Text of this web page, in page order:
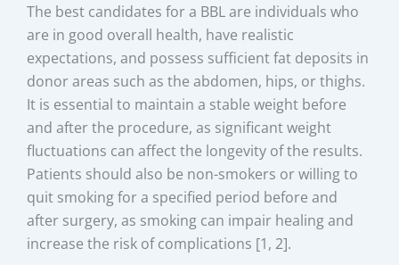
The best candidates for a BBL are individuals who
are in good overall health, have realistic
expectations, and possess sufficient fat deposits in
donor areas such as the abdomen, hips, or thighs.
It is essential to maintain a stable weight before
and after the procedure, as significant weight
fluctuations can affect the longevity of the results.
Patients should also be non-smokers or willing to
quit smoking for a specified period before and
after surgery, as smoking can impair healing and
increase the risk of complications [1, 2].